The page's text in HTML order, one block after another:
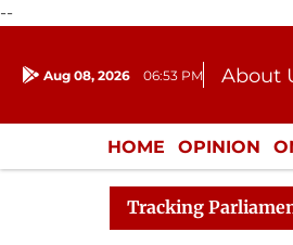
--
Aug 08, 2026 06:53 PM About
HOME OPINION
ENTERTAINMENT
Tracking
Rajya Sabha